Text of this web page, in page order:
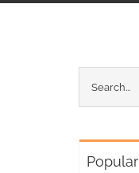
for:
Popular